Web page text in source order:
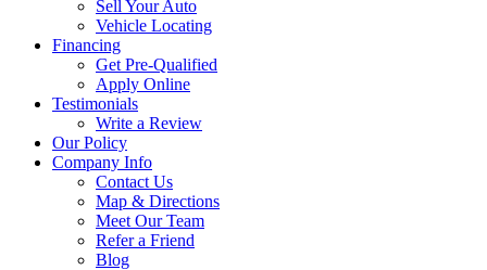
Sell Your Auto
Vehicle Locating
Financing
Get Pre-Qualified
Apply Online
Testimonials
Write a Review
Our Policy
Company Info
Contact Us
Map & Directions
Meet Our Team
Refer a Friend
Blog